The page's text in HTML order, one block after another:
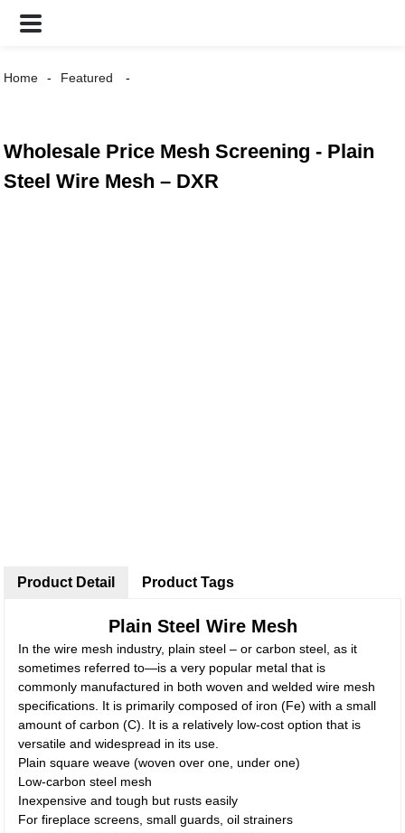
Home Featured
Wholesale Price Mesh Screening - Plain
Steel Wire Mesh – DXR
Product Detail
Plain Steel Wire Mesh
In the wire mesh industry, plain steel – or carbon steel, as it
sometimes referred to—is a very popular metal that is
commonly manufactured in both woven and welded wire mesh
specifications. It is primarily composed of iron (Fe) with a small
amount of carbon (C). It is a relatively low-cost option that is
versatile and widespread in its use.
Plain square weave (woven over one, under one)
Low-carbon steel mesh
Inexpensive and tough but rusts easily
For fireplace screens, small guards, oil strainers
Product Tags